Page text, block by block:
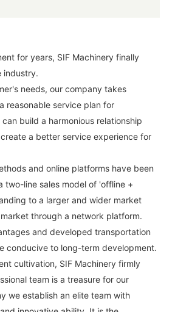
for years, SIF Machinery finally
industry.
needs, our company takes
reasonable service plan for
build a harmonious relationship
a better service experience for
and online platforms have been
two-line sales model of 'offline +
to a larger and wider market
through a network platform.
and developed transportation
conducive to long-term development.
cultivation, SIF Machinery firmly
team is a treasure for our
we establish an elite team with